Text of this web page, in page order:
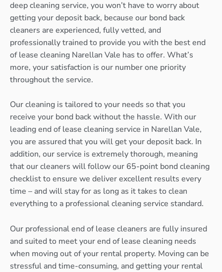
deep cleaning service, you won’t have to worry about
getting your deposit back, because our bond back
cleaners are experienced, fully vetted, and
professionally trained to provide you with the best end
of lease cleaning Narellan Vale has to offer. What’s
more, your satisfaction is our number one priority
throughout the service.
Our cleaning is tailored to your needs so that you
receive your bond back without the hassle. With our
leading end of lease cleaning service in Narellan Vale,
you are assured that you will get your deposit back. In
addition, our service is extremely thorough, meaning
that our cleaners will follow our 65-point bond cleaning
checklist to ensure we deliver excellent results every
time – and will stay for as long as it takes to clean
everything to a professional cleaning service standard.
Our professional end of lease cleaners are fully insured
and suited to meet your end of lease cleaning needs
when moving out of your rental property. Moving can be
stressful and time-consuming, and getting your rental